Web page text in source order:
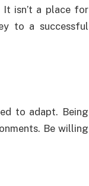
It isn’t a place for
to a successful
to adapt. Being
Be willing